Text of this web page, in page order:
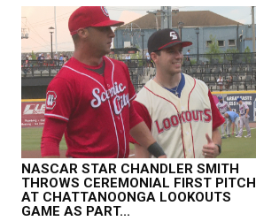
NASCAR STAR CHANDLER SMITH
THROWS CEREMONIAL FIRST PITCH
AT CHATTANOONGA LOOKOUTS
GAME AS PART...